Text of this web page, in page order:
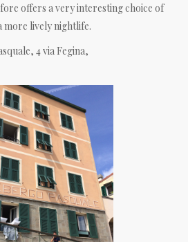
offers a very interesting choice of
more lively nightlife.
4 via Fegina,